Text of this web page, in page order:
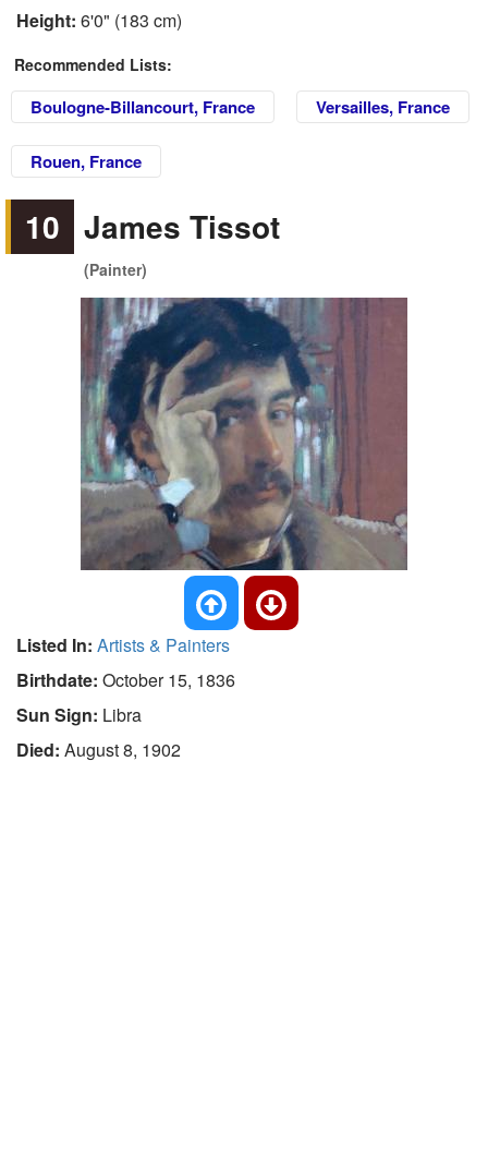
Height: 6'0" (183 cm)
Recommended Lists:
Boulogne-Billancourt, France Versailles, France
Rouen, France
10 James Tissot
(Painter)
Listed In: Artists & Painters
Birthdate: October 15, 1836
Sun Sign: Libra
Died: August 8, 1902